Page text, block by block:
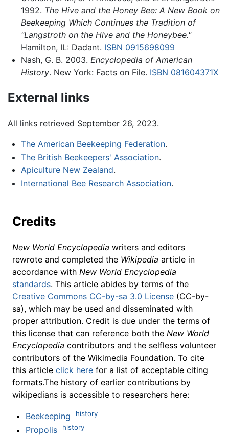
1992. The Hive and the Honey Bee: A New Book on
Beekeeping Which Continues the Tradition of
"Langstroth on the Hive and the Honeybee."
Hamilton, IL: Dadant. ISBN 0915698099
Nash, G. B. 2003. Encyclopedia of American
History. New York: Facts on File. ISBN 081604371X
External links
All links retrieved September 26, 2023.
The American Beekeeping Federation.
The British Beekeepers' Association.
Apiculture New Zealand.
International Bee Research Association.
Credits
New World Encyclopedia writers and editors
rewrote and completed the Wikipedia article in
accordance with New World Encyclopedia
standards. This article abides by terms of the
Creative Commons CC-by-sa 3.0 License (CC-by-
sa), which may be used and disseminated with
proper attribution. Credit is due under the terms of
this license that can reference both the New World
Encyclopedia contributors and the selfless volunteer
contributors of the Wikimedia Foundation. To cite
this article click here for a list of acceptable citing
formats.The history of earlier contributions by
wikipedians is accessible to researchers here:
Beekeeping history
Propolis history